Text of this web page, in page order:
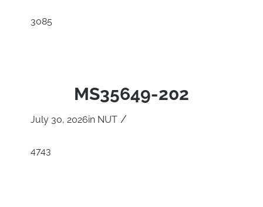
3085
MS35649-202
July 30, 2026in NUT /
4743